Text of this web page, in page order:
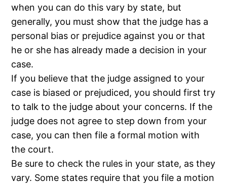
when you can do this vary by state, but
generally, you must show that the judge has a
personal bias or prejudice against you or that
he or she has already made a decision in your
case.
If you believe that the judge assigned to your
case is biased or prejudiced, you should first try
to talk to the judge about your concerns. If the
judge does not agree to step down from your
case, you can then file a formal motion with
the court.
Be sure to check the rules in your state, as they
vary. Some states require that you file a motion